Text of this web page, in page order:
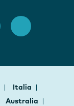
Italia
Australia